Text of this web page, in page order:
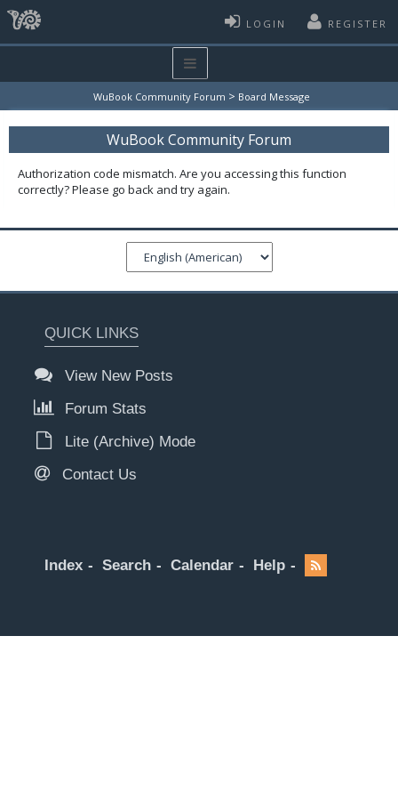
LOGIN REGISTER
WuBook Community Forum > Board Message
WuBook Community Forum
Authorization code mismatch. Are you accessing this function
correctly? Please go back and try again.
QUICK LINKS
View New Posts
Forum Stats
Lite (Archive) Mode
Contact Us
Index Search Calendar Help